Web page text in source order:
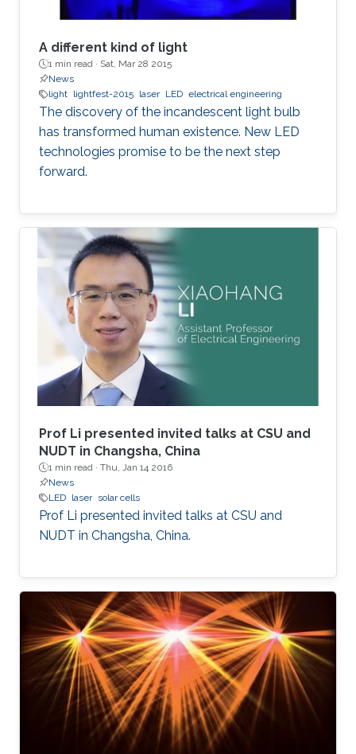
A different kind of light
1 min read · Sat, Mar 28 2015
News
light lightfest-2015 laser LED electrical engineering
The discovery of the incandescent light bulb
has transformed human existence. New LED
technologies promise to be the next step
forward.
Prof Li presented invited talks at CSU and
NUDT in Changsha, China
1 min read · Thu, Jan 14 2016
News
LED laser solar cells
Prof Li presented invited talks at CSU and
NUDT in Changsha, China.